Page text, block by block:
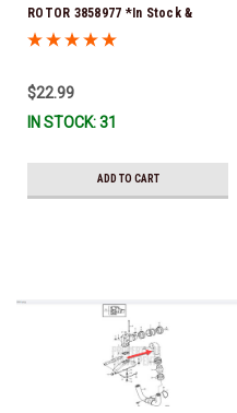
ROTOR 3858977 *In Stock &
Ready To Ship!
$22.99
IN STOCK: 31
ADD TO CART